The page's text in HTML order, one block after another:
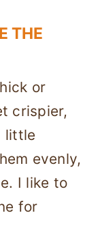
THE
or
crispier,
little
evenly,
I like to
for